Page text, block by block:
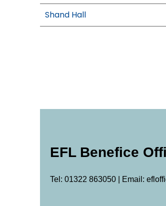
Shand Hall
EFL Benefice
Tel: 01322 863050 | Email: